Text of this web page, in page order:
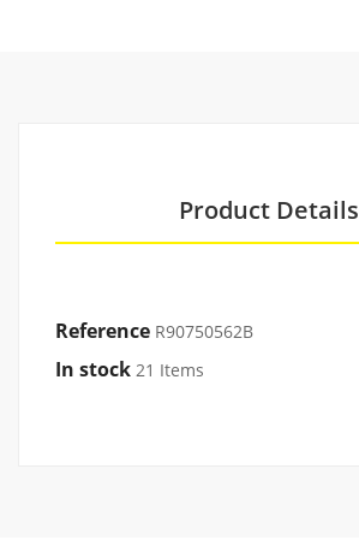
Product Details
Reference R90750562B
In stock 21 Items